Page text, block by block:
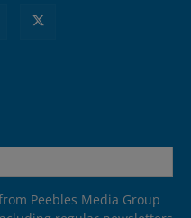
Peebles Media Group